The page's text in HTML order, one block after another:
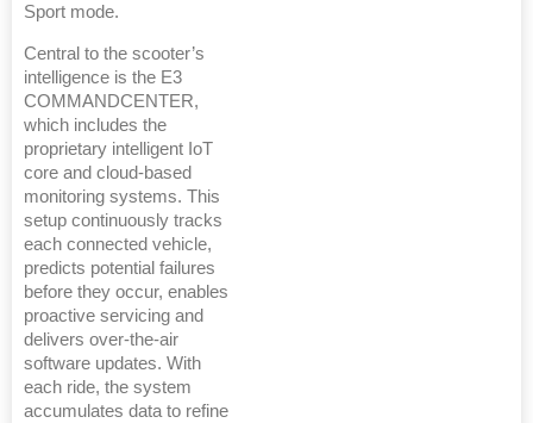
Sport mode.
Central to the scooter’s
intelligence is the E3
COMMANDCENTER,
which includes the
proprietary intelligent IoT
core and cloud-based
monitoring systems. This
setup continuously tracks
each connected vehicle,
predicts potential failures
before they occur, enables
proactive servicing and
delivers over-the-air
software updates. With
each ride, the system
accumulates data to refine